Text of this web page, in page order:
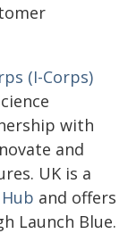
(I-Corps)
with
and
UK is a
and offers
Launch Blue.